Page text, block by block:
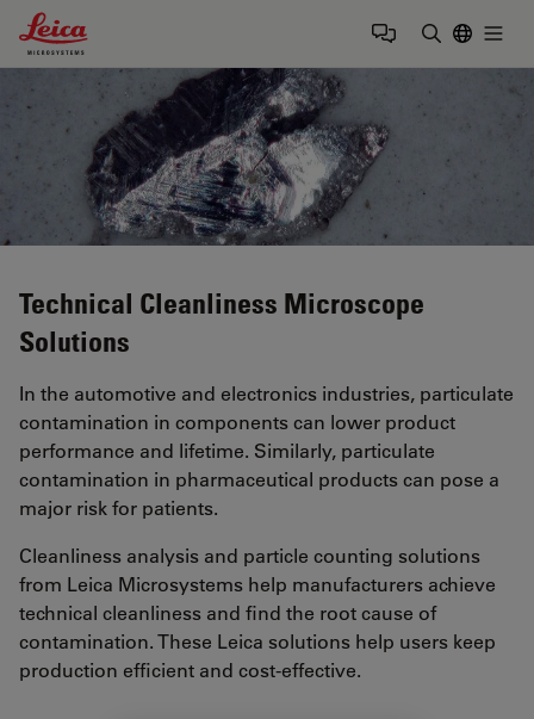
Leica Microsystems Logo
Technical Cleanliness Microscope
Solutions
In the automotive and electronics industries, particulate
contamination in components can lower product
performance and lifetime. Similarly, particulate
contamination in pharmaceutical products can pose a
major risk for patients.
Cleanliness analysis and particle counting solutions
from Leica Microsystems help manufacturers achieve
technical cleanliness and find the root cause of
contamination. These Leica solutions help users keep
production efficient and cost-effective.